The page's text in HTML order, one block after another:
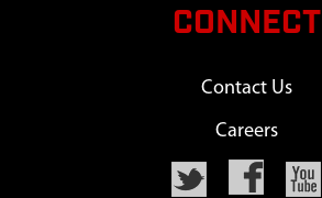
CONNECT
Contact Us
Careers